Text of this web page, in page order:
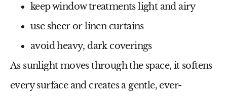
keep window treatments light and airy
use sheer or linen curtains
avoid heavy, dark coverings
As sunlight moves through the space, it softens
every surface and creates a gentle, ever-